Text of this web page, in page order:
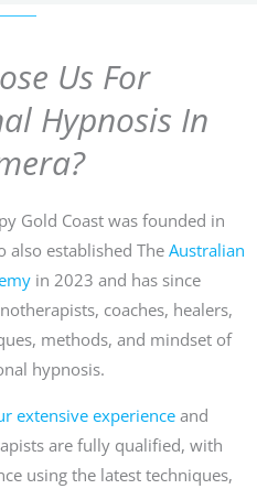
Us For
Hypnosis In
Gold Coast was founded in
also established The Australian
in 2023 and has since
coaches, healers,
methods, and mindset of
hypnosis.
extensive experience and
are fully qualified, with
using the latest techniques,